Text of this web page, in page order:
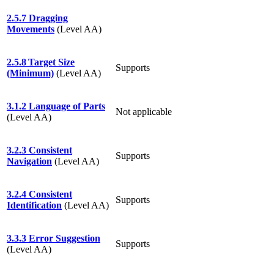
2.5.7 Dragging
Movements (Level AA)
2.5.8 Target Size
(Minimum) (Level AA)
Supports
3.1.2 Language of Parts
(Level AA)
Not applicable
3.2.3 Consistent
Navigation (Level AA)
Supports
3.2.4 Consistent
Identification (Level AA)
Supports
3.3.3 Error Suggestion
(Level AA)
Supports